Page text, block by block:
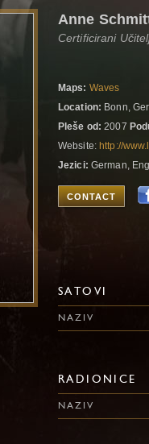
Anne
Certificirani
Maps: Waves
Location: Bonn,
Pleše od: 2007
Website: http://
Jezici: German,
CONTACT
SATOVI
NAZIV
RADIONICE
NAZIV